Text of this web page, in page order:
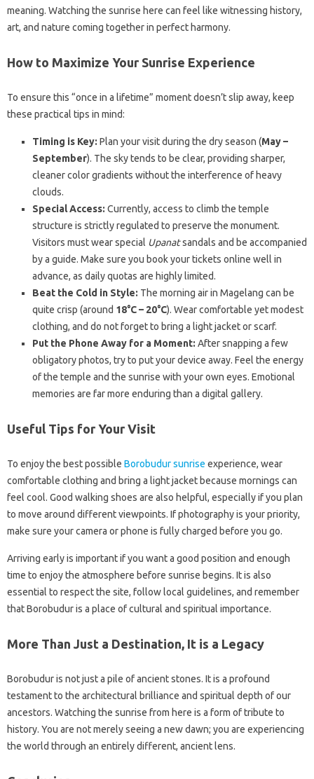
meaning. Watching the sunrise here can feel like witnessing history,
art, and nature coming together in perfect harmony.
How to Maximize Your Sunrise Experience
To ensure this “once in a lifetime” moment doesn’t slip away, keep
these practical tips in mind:
Timing is Key: Plan your visit during the dry season (May –
September). The sky tends to be clear, providing sharper,
cleaner color gradients without the interference of heavy
clouds.
Special Access: Currently, access to climb the temple
structure is strictly regulated to preserve the monument.
Visitors must wear special Upanatsandals and be accompanied
by a guide. Make sure you book your tickets online well in
advance, as daily quotas are highly limited.
Beat the Cold in Style: The morning air in Magelang can be
quite crisp (around 18°C – 20°C). Wear comfortable yet modest
clothing, and do not forget to bring a light jacket or scarf.
Put the Phone Away for a Moment: After snapping a few
obligatory photos, try to put your device away. Feel the energy
of the temple and the sunrise with your own eyes. Emotional
memories are far more enduring than a digital gallery.
Useful Tips for Your Visit
To enjoy the best possible Borobudur sunrise experience, wear
comfortable clothing and bring a light jacket because mornings can
feel cool. Good walking shoes are also helpful, especially if you plan
to move around different viewpoints. If photography is your priority,
make sure your camera or phone is fully charged before you go.
Arriving early is important if you want a good position and enough
time to enjoy the atmosphere before sunrise begins. It is also
essential to respect the site, follow local guidelines, and remember
that Borobudur is a place of cultural and spiritual importance.
More Than Just a Destination, It is a Legacy
Borobudur is not just a pile of ancient stones. It is a profound
testament to the architectural brilliance and spiritual depth of our
ancestors. Watching the sunrise from here is a form of tribute to
history. You are not merely seeing a new dawn; you are experiencing
the world through an entirely different, ancient lens.